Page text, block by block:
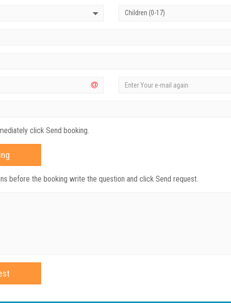
Children (0-17)
click Send booking.
before the booking write the question and click Send request.